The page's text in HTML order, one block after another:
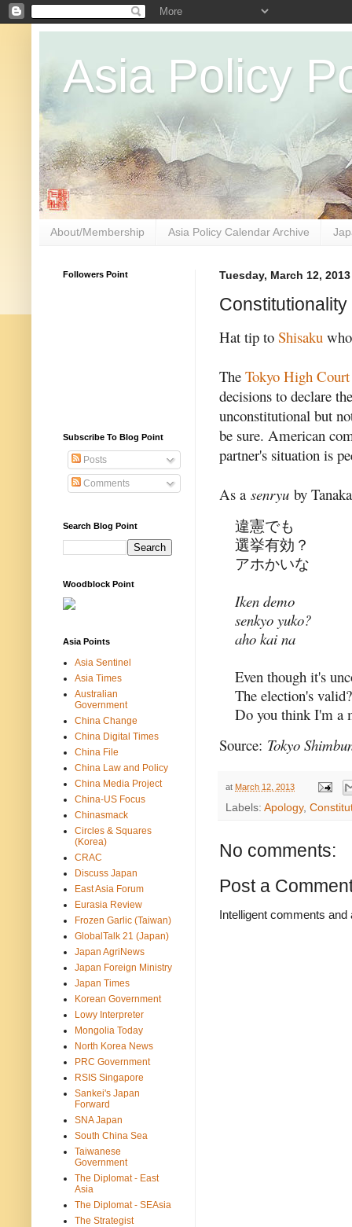
Asia Policy
About/Membership Asia Policy Calendar Archive
Tuesday, March 12, 2013
Constitutionality
Hat tip to Shisaku
The Tokyo High Court
decisions to declare
unconstitutional but
be sure. American
partner's situation is
As a senryu by
違憲でも
選挙有効？
アホかいな
Iken demo
senkyo yuko?
aho kai na
Even though it's
The election's valid?
Do you think I'm a
Source: Tokyo
at March 12, 2013
Labels: Apology,
No comments:
Post a
Intelligent comments
Followers Point
Subscribe To Blog Point
Posts
Comments
Search Blog Point
Woodblock Point
Asia Points
Asia Sentinel
Asia Times
Australian
Government
China Change
China Digital Times
China File
China Law and Policy
China Media Project
China-US Focus
Chinasmack
Circles & Squares
(Korea)
CRAC
Discuss Japan
East Asia Forum
Eurasia Review
Frozen Garlic (Taiwan)
GlobalTalk 21 (Japan)
Japan AgriNews
Japan Foreign Ministry
Japan Times
Korean Government
Lowy Interpreter
Mongolia Today
North Korea News
PRC Government
RSIS Singapore
Sankei's Japan
Forward
SNA Japan
South China Sea
Taiwanese
Government
The Diplomat - East
Asia
The Diplomat - SEAsia
The Strategist